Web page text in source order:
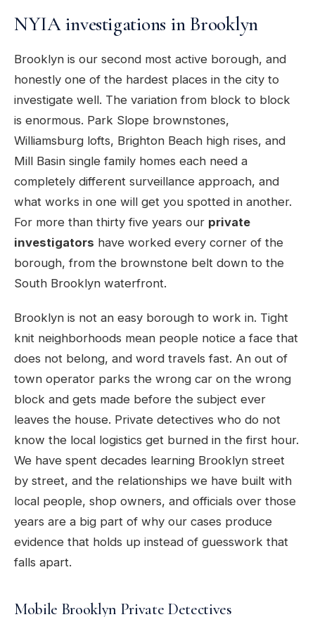
NYIA investigations in Brooklyn
Brooklyn is our second most active borough, and
honestly one of the hardest places in the city to
investigate well. The variation from block to block
is enormous. Park Slope brownstones,
Williamsburg lofts, Brighton Beach high rises, and
Mill Basin single family homes each need a
completely different surveillance approach, and
what works in one will get you spotted in another.
For more than thirty five years our private
investigators have worked every corner of the
borough, from the brownstone belt down to the
South Brooklyn waterfront.
Brooklyn is not an easy borough to work in. Tight
knit neighborhoods mean people notice a face that
does not belong, and word travels fast. An out of
town operator parks the wrong car on the wrong
block and gets made before the subject ever
leaves the house. Private detectives who do not
know the local logistics get burned in the first hour.
We have spent decades learning Brooklyn street
by street, and the relationships we have built with
local people, shop owners, and officials over those
years are a big part of why our cases produce
evidence that holds up instead of guesswork that
falls apart.
Mobile Brooklyn Private Detectives